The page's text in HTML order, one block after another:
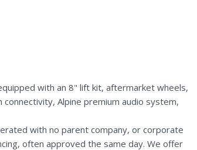
with an 8" lift kit, aftermarket wheels,
Alpine premium audio system,
with no parent company, or corporate
often approved the same day. We offer